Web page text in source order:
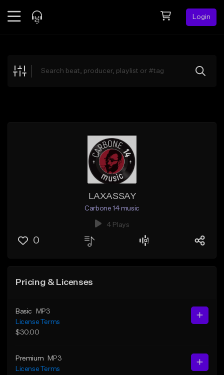
Login
Explore
LAXASSAY
Carbone 14 music
4 Plays
0
Pricing & Licenses
Basic
MP3
License Terms
$30.00
Premium
MP3
License Terms